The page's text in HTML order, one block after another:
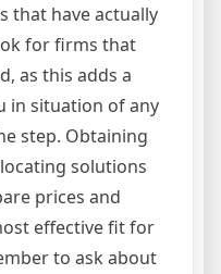
that have actually
for firms that
as this adds a
in situation of any
step. Obtaining
solutions
prices and
effective fit for
to ask about